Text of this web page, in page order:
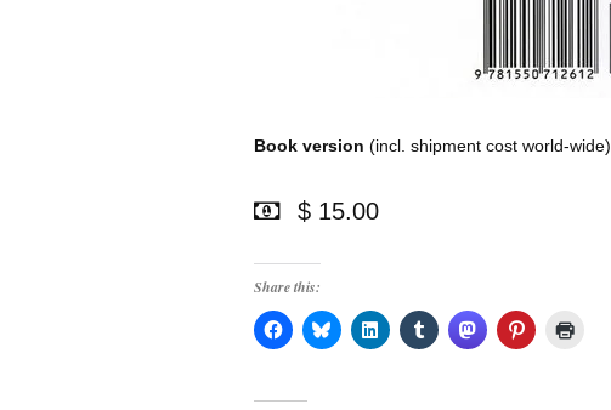
Book version (incl. shipment cost world-wide)
$ 15.00
Share this: